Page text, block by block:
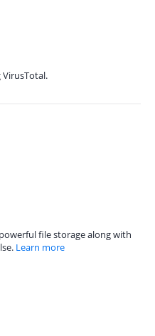
VirusTotal.
file storage along with
Learn more